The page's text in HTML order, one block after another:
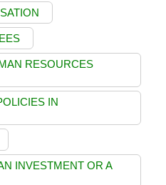
RESOURCES
IN
INVESTMENT OR A